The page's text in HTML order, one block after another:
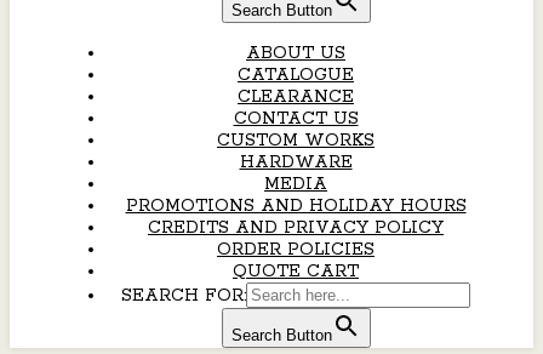
Search Button
ABOUT US
CATALOGUE
CLEARANCE
CONTACT US
CUSTOM WORKS
HARDWARE
MEDIA
PROMOTIONS AND HOLIDAY HOURS
CREDITS AND PRIVACY POLICY
ORDER POLICIES
QUOTE CART
SEARCH FOR:
Search Button